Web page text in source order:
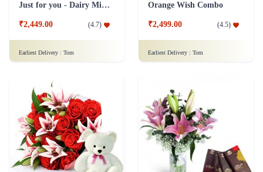
Just for you - Dairy Milk Combo
₹2,449.00 (4.7)
Earliest Delivery : Tom
Orange Wish Combo
₹2,499.00 (4.5)
Earliest Delivery : Tom